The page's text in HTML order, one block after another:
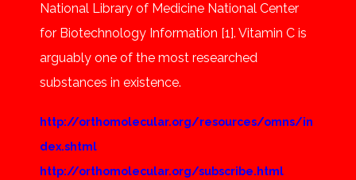
National Library of Medicine National Center
for Biotechnology Information [1]. Vitamin C is
arguably one of the most researched
substances in existence.
http://orthomolecular.org/resources/omns/in
dex.shtml
http://orthomolecular.org/subscribe.html